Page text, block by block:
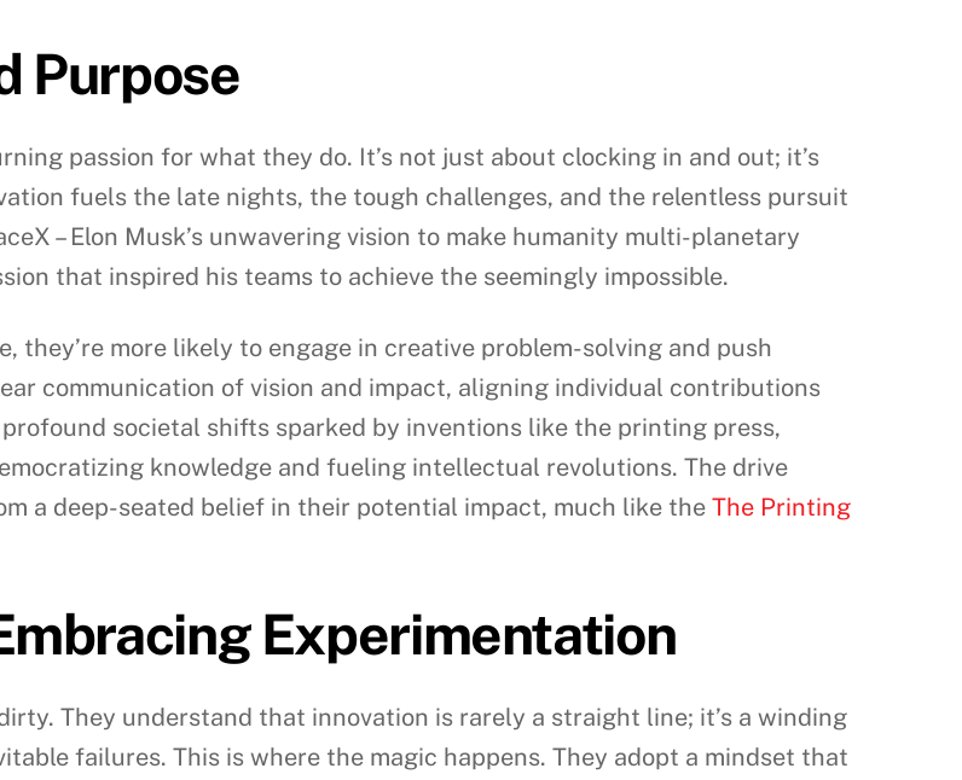
Purpose
passion for what they do. It’s not just about clocking in and out; it’s
fuels the late nights, the tough challenges, and the relentless pursuit
– Elon Musk’s unwavering vision to make humanity multi-planetary
that inspired his teams to achieve the seemingly impossible.
they’re more likely to engage in creative problem-solving and push
communication of vision and impact, aligning individual contributions
societal shifts sparked by inventions like the printing press,
knowledge and fueling intellectual revolutions. The drive
a deep-seated belief in their potential impact, much like the The Printing
Experimentation
They understand that innovation is rarely a straight line; it’s a winding
failures. This is where the magic happens. They adopt a mindset that